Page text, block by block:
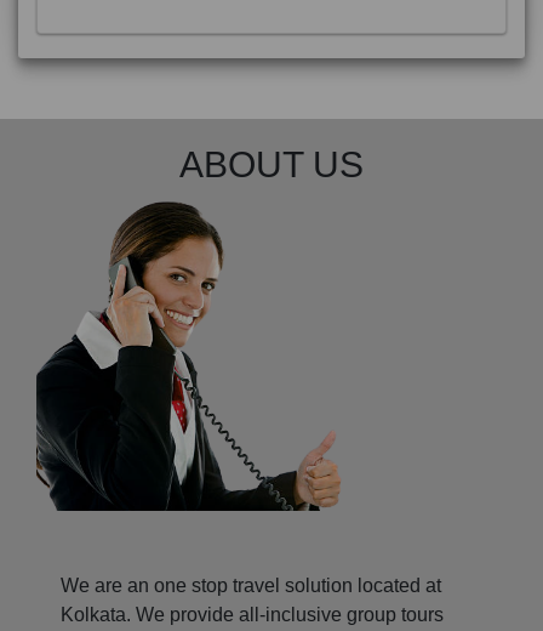
ABOUT US
We are an one stop travel solution located at
Kolkata. We provide all-inclusive group tours